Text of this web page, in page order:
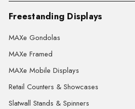
Freestanding Displays
MAXe Gondolas
MAXe Framed
MAXe Mobile Displays
Retail Counters & Showcases
Slatwall Stands & Spinners